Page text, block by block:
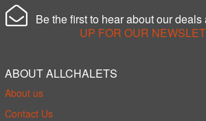
Be the first to hear about our
UP FOR OUR
ABOUT ALLCHALETS
About us
Contact Us